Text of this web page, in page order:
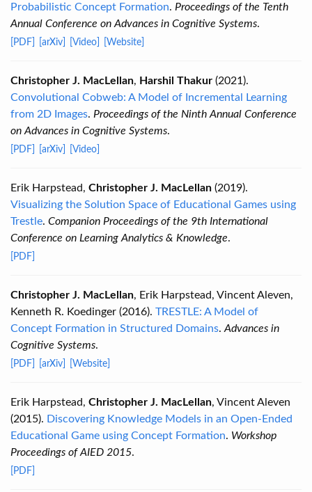
Probabilistic Concept Formation. Proceedings of the Tenth
Annual Conference on Advances in Cognitive Systems.
[PDF] [arXiv] [Video] [Website]
Christopher J. MacLellan, Harshil Thakur (2021).
Convolutional Cobweb: A Model of Incremental Learning
from 2D Images. Proceedings of the Ninth Annual Conference
on Advances in Cognitive Systems.
[PDF] [arXiv] [Video]
Erik Harpstead, Christopher J. MacLellan (2019).
Visualizing the Solution Space of Educational Games using
Trestle. Companion Proceedings of the 9th International
Conference on Learning Analytics & Knowledge.
[PDF]
Christopher J. MacLellan, Erik Harpstead, Vincent Aleven,
Kenneth R. Koedinger (2016). TRESTLE: A Model of
Concept Formation in Structured Domains. Advances in
Cognitive Systems.
[PDF] [arXiv] [Website]
Erik Harpstead, Christopher J. MacLellan, Vincent Aleven
(2015). Discovering Knowledge Models in an Open-Ended
Educational Game using Concept Formation. Workshop
Proceedings of AIED 2015.
[PDF]